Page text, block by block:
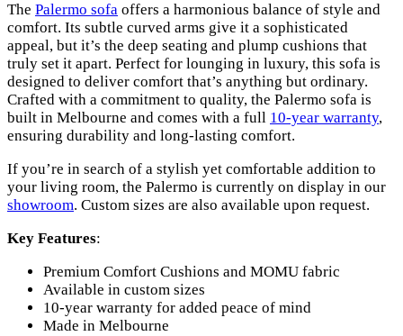
The Palermo sofa offers a harmonious balance of style and
comfort. Its subtle curved arms give it a sophisticated
appeal, but it’s the deep seating and plump cushions that
truly set it apart. Perfect for lounging in luxury, this sofa is
designed to deliver comfort that’s anything but ordinary.
Crafted with a commitment to quality, the Palermo sofa is
built in Melbourne and comes with a full 10-year warranty,
ensuring durability and long-lasting comfort.
If you’re in search of a stylish yet comfortable addition to
your living room, the Palermo is currently on display in our
showroom. Custom sizes are also available upon request.
Key Features:
Premium Comfort Cushions and MOMU fabric
Available in custom sizes
10-year warranty for added peace of mind
Made in Melbourne